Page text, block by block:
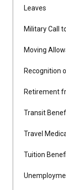
About
Leaves
Military Call
Moving
Recognition
Retirement
Transit
Travel
Tuition